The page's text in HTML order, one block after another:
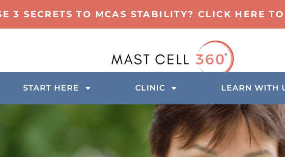
3 SECRETS TO MCAS STABILITY? CLICK HERE
START HERE CLINIC LEARN WITH